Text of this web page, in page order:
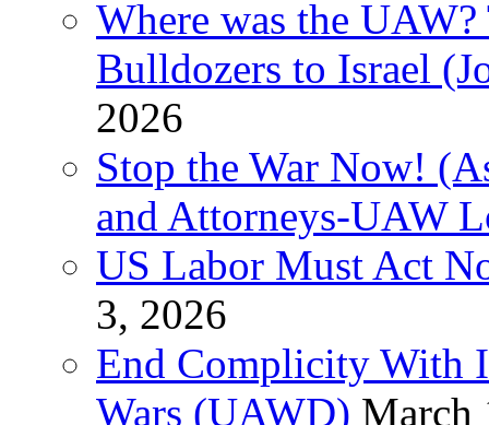
Where was the
Bulldozers to Israel
2026
Stop the War Now!
and Attorneys-UAW
US Labor Must Act
3, 2026
End Complicity With
Wars (UAWD) March